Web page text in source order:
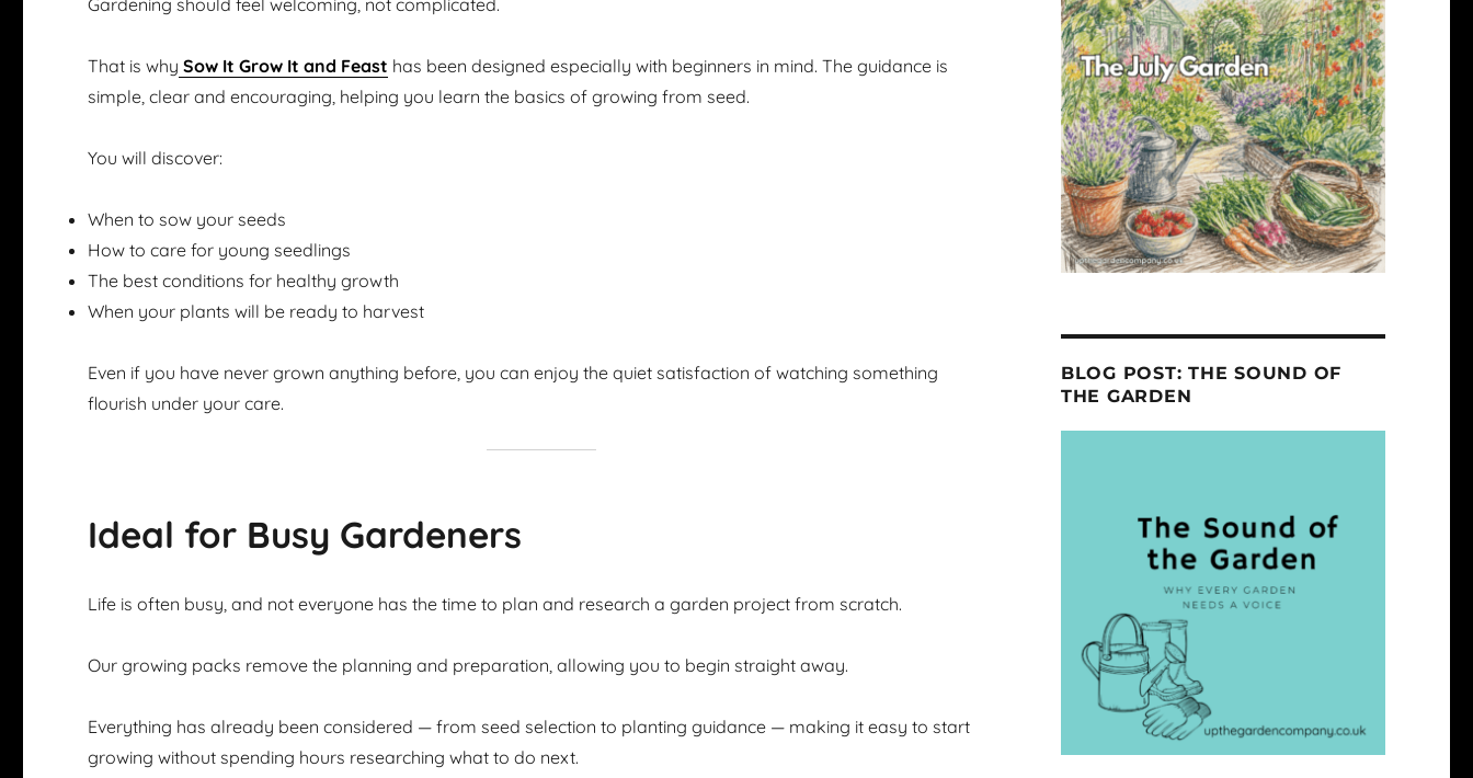
Gardening should feel welcoming, not complicated.
That is why Sow It Grow It and Feast has been designed especially with beginners in mind. The guidance is
simple, clear and encouraging, helping you learn the basics of growing from seed.
You will discover:
When to sow your seeds
How to care for young seedlings
The best conditions for healthy growth
When your plants will be ready to harvest
Even if you have never grown anything before, you can enjoy the quiet satisfaction of watching something
flourish under your care.
Ideal for Busy Gardeners
Life is often busy, and not everyone has the time to plan and research a garden project from scratch.
Our growing packs remove the planning and preparation, allowing you to begin straight away.
Everything has already been considered — from seed selection to planting guidance — making it easy to start
growing without spending hours researching what to do next.
BLOG POST: THE SOUND OF
THE GARDEN